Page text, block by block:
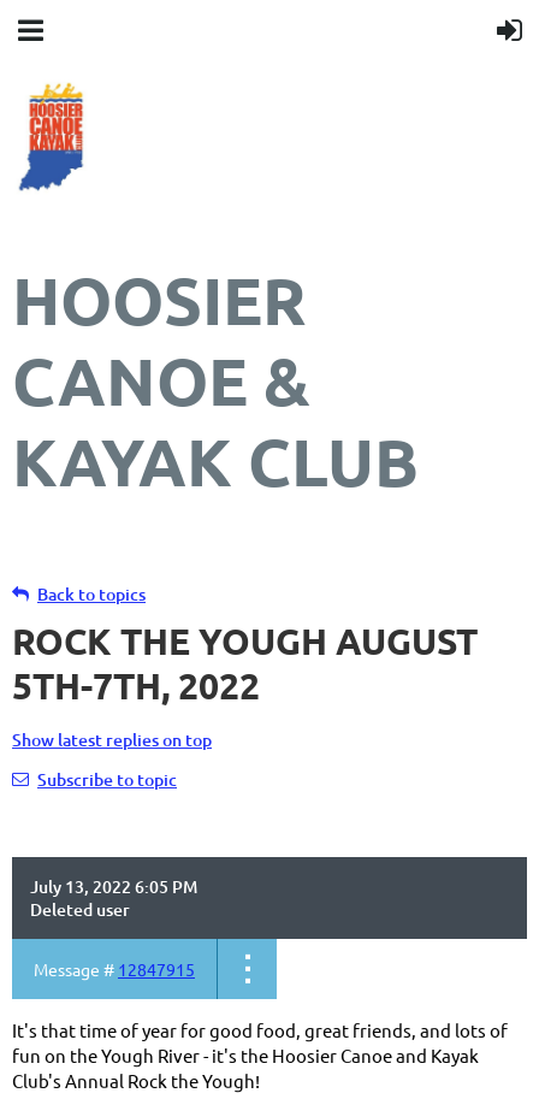
HOOSIER
CANOE &
KAYAK CLUB
Back to topics
ROCK THE YOUGH AUGUST
5TH-7TH, 2022
Show latest replies on top
Subscribe to topic
July 13, 2022 6:05 PM
Deleted user
Message # 12847915
It's that time of year for good food, great friends, and lots of
fun on the Yough River - it's the Hoosier Canoe and Kayak
Club's Annual Rock the Yough!